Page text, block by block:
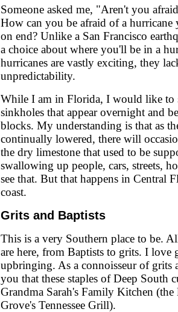
Someone asked me, "Aren't you
How can you be afraid of a hurricane
on end? Unlike a San Francisco
a choice about where you'll be in a
hurricanes are vastly exciting, they
unpredictability.
While I am in Florida, I would like to
sinkholes that appear overnight and
blocks. My understanding is that as
continually lowered, there will
the dry limestone that used to be
swallowing up people, cars, streets,
see that. But that happens in Central
coast.
Grits and Baptists
This is a very Southern place to be.
are here, from Baptists to grits. I love
upbringing. As a connoisseur of grits
you that these staples of Deep South
Grandma Sarah's Family Kitchen
Grove's Tennessee Grill).